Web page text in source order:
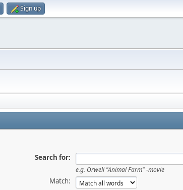
Sign up
Search for:
e.g. Orwell "Animal Farm" -movie
Match: